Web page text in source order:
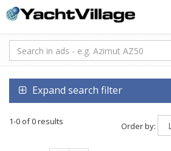
Expand search filter
1-0 of 0 results Order by: